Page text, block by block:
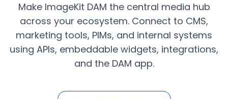
Make ImageKit DAM the central media hub
across your ecosystem. Connect to CMS,
marketing tools, PIMs, and internal systems
using APIs, embeddable widgets, integrations,
and the DAM app.